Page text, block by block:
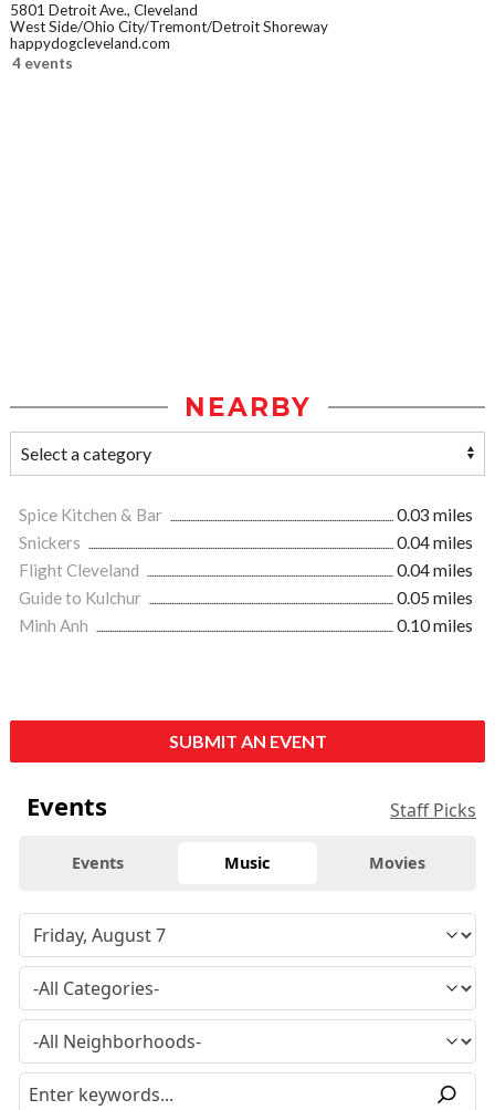
5801 Detroit Ave., Cleveland
West Side/Ohio City/Tremont/Detroit Shoreway
happydogcleveland.com
4 events
NEARBY
Spice Kitchen & Bar
0.03 miles
Snickers
0.04 miles
Flight Cleveland
0.04 miles
Guide to Kulchur
0.05 miles
Minh Anh
0.10 miles
SUBMIT AN EVENT
Events Staff Picks
Events Music Movies